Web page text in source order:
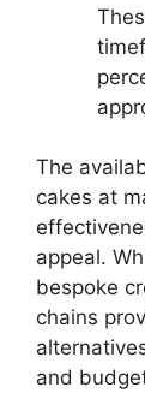
The
cakes at
appeal.
bespoke
chains
and